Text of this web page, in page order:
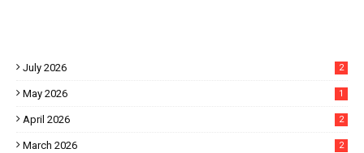
July 2026 2
May 2026 1
April 2026 2
March 2026 2